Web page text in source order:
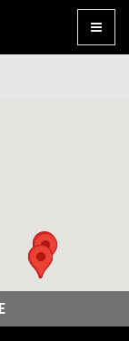
Toggle